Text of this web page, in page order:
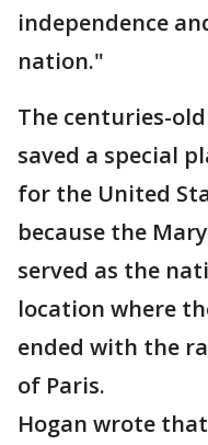
independence
nation."
The centuries-
saved a special
for the United
because the
served as the
location where
ended with the
of Paris.
Hogan wrote